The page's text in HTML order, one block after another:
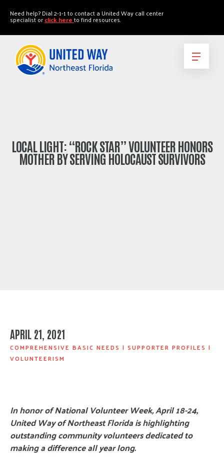
Need help? Dial 2-1-1 to contact a United Way call center
specialist orclick hereto find resources.
LOCAL LIGHT: “ROCK STAR” VOLUNTEER HONORS
MOTHER BY SERVING HOLOCAUST SURVIVORS
APRIL 21, 2021
COMPREHENSIVE BASIC NEEDS | SUPPORTER PROFILES |
VOLUNTEERISM
In honor of National Volunteer Week, April 18-24,
United Way of Northeast Florida is highlighting
outstanding community volunteers dedicated to
making a difference all year long.